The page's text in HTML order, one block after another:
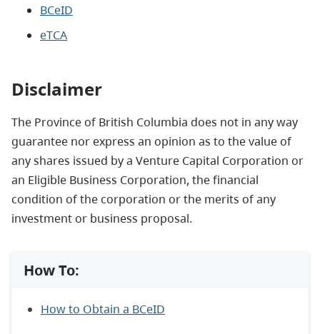
BCeID
eTCA
Disclaimer
The Province of British Columbia does not in any way
guarantee nor express an opinion as to the value of
any shares issued by a Venture Capital Corporation or
an Eligible Business Corporation, the financial
condition of the corporation or the merits of any
investment or business proposal.
How To:
How to Obtain a BCeID